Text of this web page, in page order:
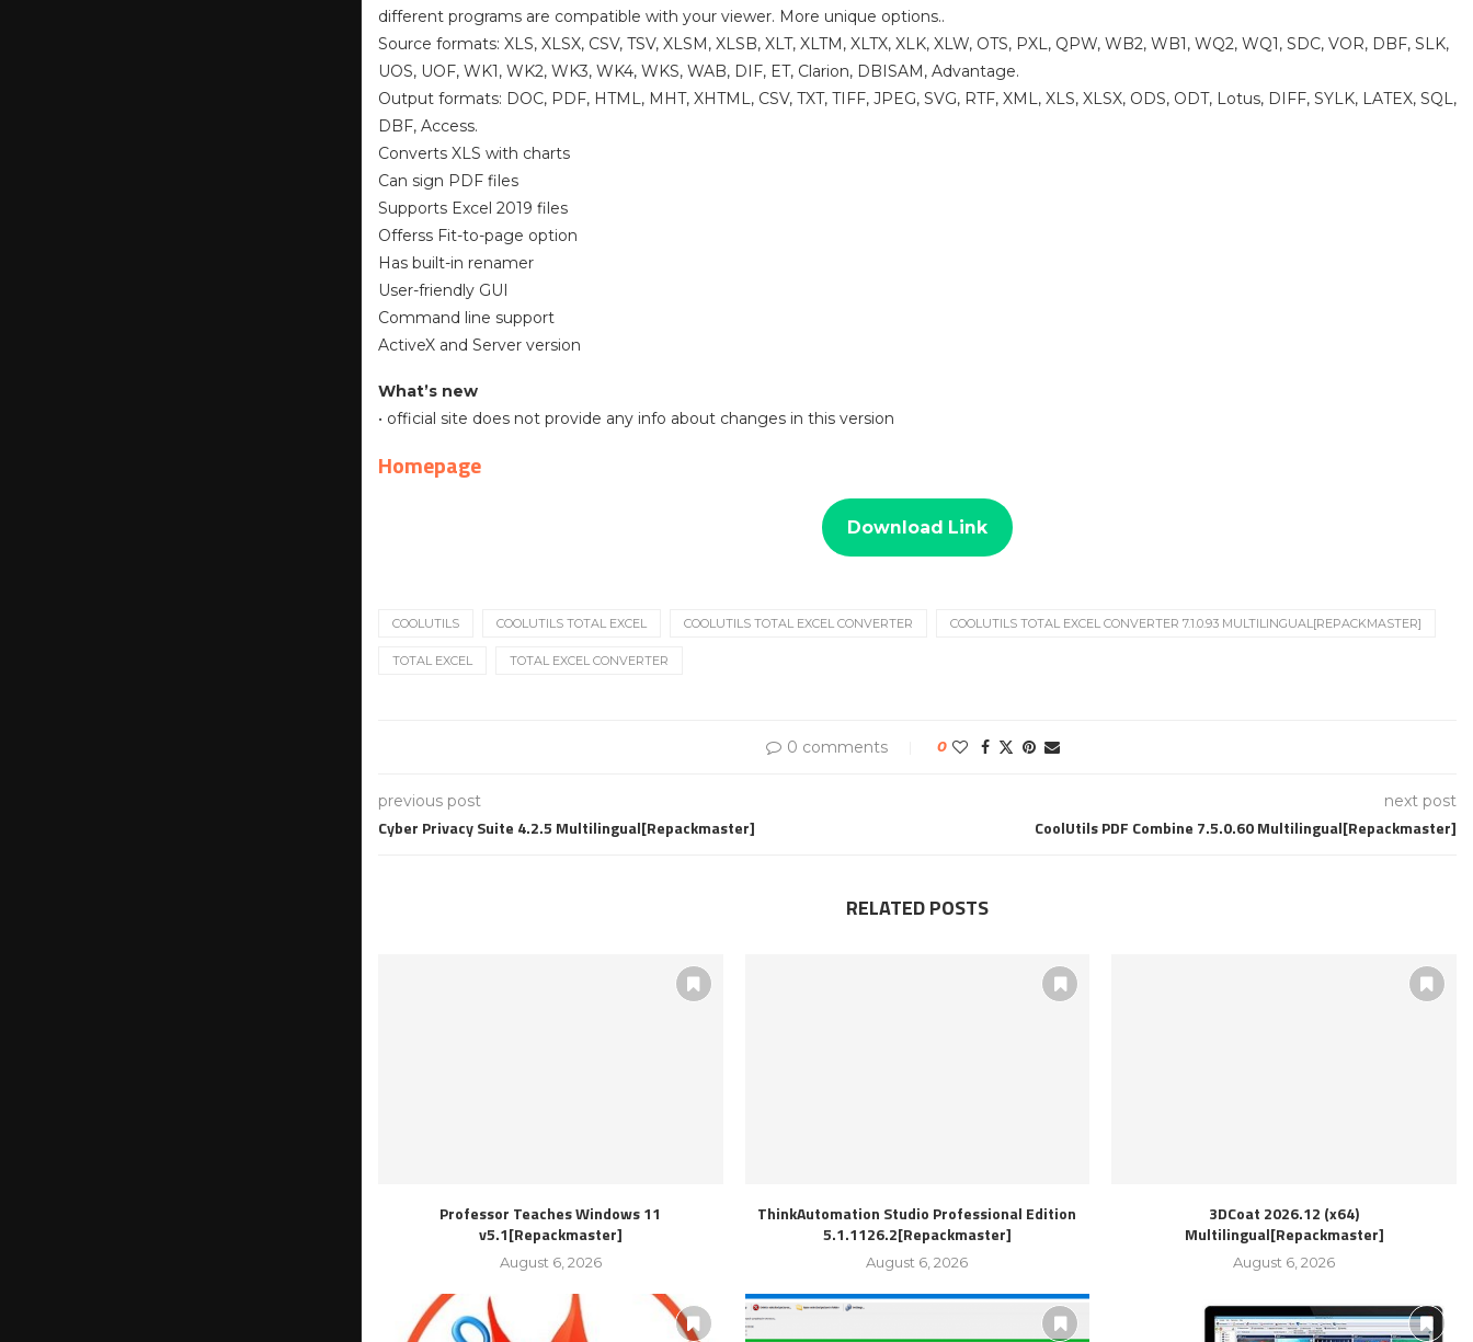
different programs are compatible with your viewer. More unique options..
Source formats: XLS, XLSX, CSV, TSV, XLSM, XLSB, XLT, XLTM, XLTX, XLK, XLW, OTS, PXL, QPW, WB2, WB1, WQ2, WQ1, SDC, VOR, DBF, SLK,
UOS, UOF, WK1, WK2, WK3, WK4, WKS, WAB, DIF, ET, Clarion, DBISAM, Advantage.
Output formats: DOC, PDF, HTML, MHT, XHTML, CSV, TXT, TIFF, JPEG, SVG, RTF, XML, XLS, XLSX, ODS, ODT, Lotus, DIFF, SYLK, LATEX, SQL,
DBF, Access.
Converts XLS with charts
Can sign PDF files
Supports Excel 2019 files
Offerss Fit-to-page option
Has built-in renamer
User-friendly GUI
Command line support
ActiveX and Server version
What’s new
• official site does not provide any info about changes in this version
Homepage
Download Link
COOLUTILS COOLUTILS TOTAL EXCEL COOLUTILS TOTAL EXCEL CONVERTER COOLUTILS TOTAL EXCEL CONVERTER 7.1.0.93 MULTILINGUAL[REPACKMASTER]
TOTAL EXCEL TOTAL EXCEL CONVERTER
0 comments 0
previous post
Cyber Privacy Suite 4.2.5 Multilingual[Repackmaster]
next post
CoolUtils PDF Combine 7.5.0.60 Multilingual[Repackmaster]
RELATED POSTS
Professor Teaches Windows 11
v5.1[Repackmaster]
August 6, 2026
ThinkAutomation Studio Professional Edition
5.1.1126.2[Repackmaster]
August 6, 2026
3DCoat 2026.12 (x64)
Multilingual[Repackmaster]
August 6, 2026